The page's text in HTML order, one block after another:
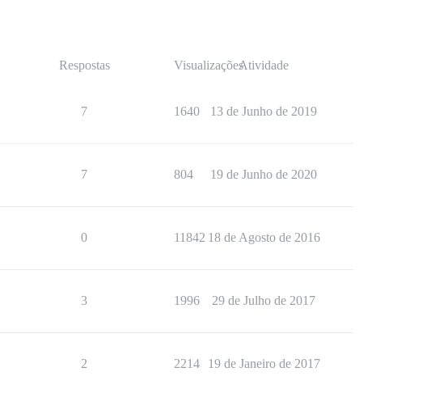
Respostas VisualizaçõesAtividade
7 1640 13 de Junho de 2019
7 804 19 de Junho de 2020
0 11842 18 de Agosto de 2016
3 1996 29 de Julho de 2017
2 2214 19 de Janeiro de 2017